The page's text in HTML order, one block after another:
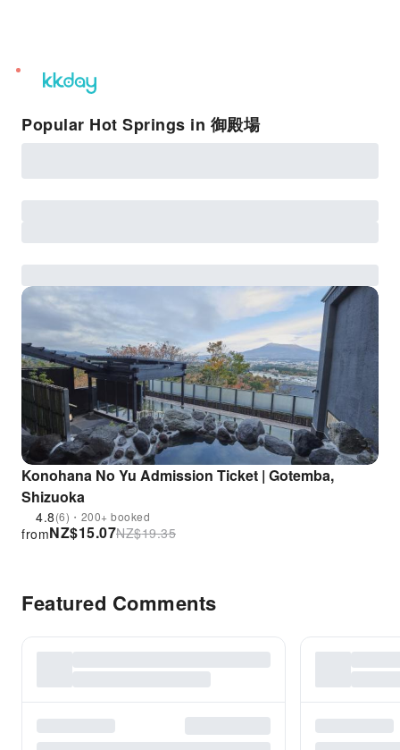
unread
notifications
Popular Hot Springs in 御殿場
Konohana No Yu Admission Ticket | Gotemba,
Shizuoka
4.8(6)・200+ booked
NZ$15.07
from NZ$19.35
Featured Comments